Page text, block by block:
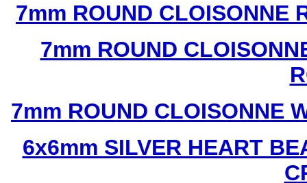
7mm ROUND CLOISONNE
7mm ROUND
7mm ROUND CLOISONNE
6x6mm SILVER HEART